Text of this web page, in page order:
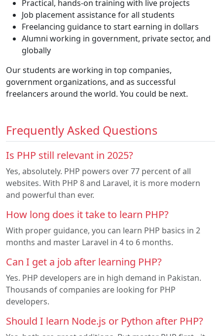
Practical, hands-on training with live projects
Job placement assistance for all students
Freelancing guidance to start earning in dollars
Alumni working in government, private sector, and
globally
Our students are working in top companies,
government organizations, and as successful
freelancers around the world. You could be next.
Frequently Asked Questions
Is PHP still relevant in 2025?
Yes, absolutely. PHP powers over 77 percent of all
websites. With PHP 8 and Laravel, it is more modern
and powerful than ever.
How long does it take to learn PHP?
With proper guidance, you can learn PHP basics in 2
months and master Laravel in 4 to 6 months.
Can I get a job after learning PHP?
Yes. PHP developers are in high demand in Pakistan.
Thousands of companies are looking for PHP
developers.
Should I learn Node.js or Python after PHP?